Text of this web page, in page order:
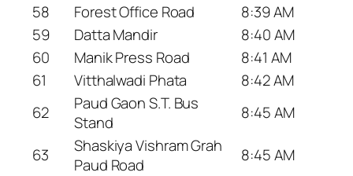
58
Forest Office Road
8:39 AM
59
Datta Mandir
8:40 AM
60
Manik Press Road
8:41 AM
61
Vitthalwadi Phata
8:42 AM
62
Paud Gaon S.T. Bus
Stand
8:45 AM
63
Shaskiya Vishram Grah
Paud Road
8:45 AM